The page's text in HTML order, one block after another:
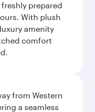
prepared
With plush
amenity
comfort
from Western
a seamless